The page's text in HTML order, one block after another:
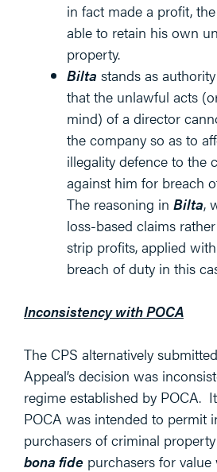
in fact made a profit,
able to retain his own
property.
Bilta stands as
that the unlawful acts
mind) of a director
the company so as to
illegality defence to the
against him for breach
The reasoning in Bilta,
loss-based claims
strip profits, applied
breach of duty in this
Inconsistency with POCA
The CPS alternatively
Appeal’s decision was
regime established by POCA.
POCA was intended to permit
purchasers of criminal
bona fide purchasers for